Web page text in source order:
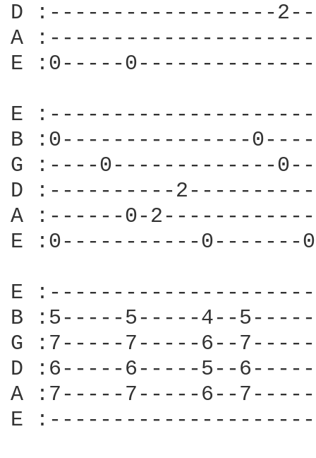
D :------------------
A
E :0-----
E
B :0---------------
G :----0-------------
D :----------
A :------0-
E :0-----------0-------
E
B :5-----5-----4--
G :7-----7-----6--
D :6-----6-----5--
A :7-----7-----6--
E